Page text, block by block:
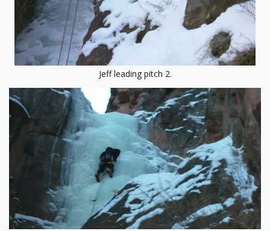
Jeff leading pitch 2.